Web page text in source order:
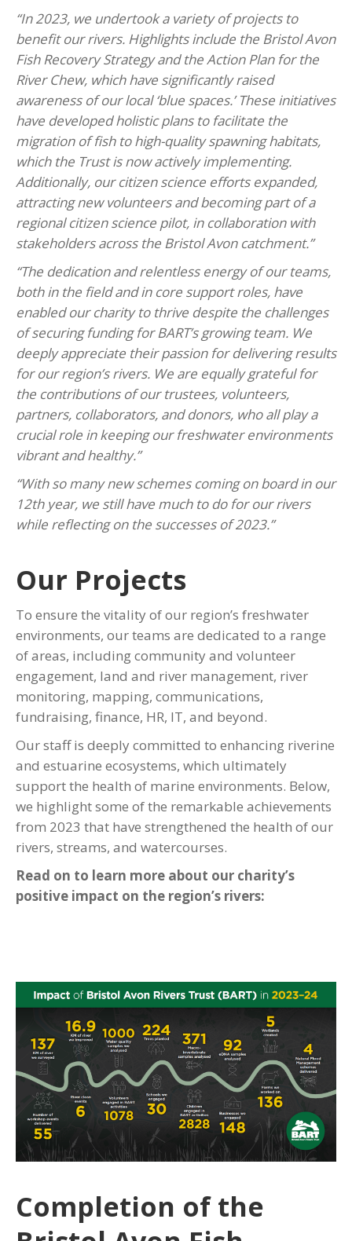
“In 2023, we undertook a variety of projects to
benefit our rivers. Highlights include the Bristol Avon
Fish Recovery Strategy and the Action Plan for the
River Chew, which have significantly raised
awareness of our local ‘blue spaces.’ These initiatives
have developed holistic plans to facilitate the
migration of fish to high-quality spawning habitats,
which the Trust is now actively implementing.
Additionally, our citizen science efforts expanded,
attracting new volunteers and becoming part of a
regional citizen science pilot, in collaboration with
stakeholders across the Bristol Avon catchment.”
“The dedication and relentless energy of our teams,
both in the field and in core support roles, have
enabled our charity to thrive despite the challenges
of securing funding for BART’s growing team. We
deeply appreciate their passion for delivering results
for our region’s rivers. We are equally grateful for
the contributions of our trustees, volunteers,
partners, collaborators, and donors, who all play a
crucial role in keeping our freshwater environments
vibrant and healthy.”
“With so many new schemes coming on board in our
12th year, we still have much to do for our rivers
while reflecting on the successes of 2023.”
Our Projects
To ensure the vitality of our region’s freshwater
environments, our teams are dedicated to a range
of areas, including community and volunteer
engagement, land and river management, river
monitoring, mapping, communications,
fundraising, finance, HR, IT, and beyond.
Our staff is deeply committed to enhancing riverine
and estuarine ecosystems, which ultimately
support the health of marine environments. Below,
we highlight some of the remarkable achievements
from 2023 that have strengthened the health of our
rivers, streams, and watercourses.
Read on to learn more about our charity’s
positive impact on the region’s rivers:
Completion of the